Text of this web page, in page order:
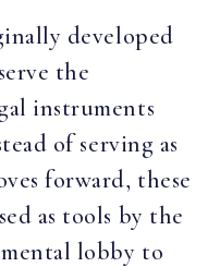
developed
the
instruments
of serving as
forward, these
as tools by the
lobby to